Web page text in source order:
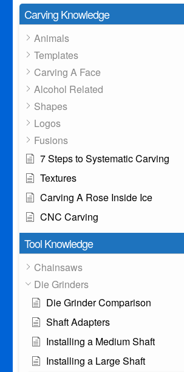
Carving Knowledge
Animals
Templates
Carving A Face
Alcohol Related
Shapes
Logos
Fusions
7 Steps to Systematic Carving
Textures
Carving A Rose Inside Ice
CNC Carving
Tool Knowledge
Chainsaws
Die Grinders
Die Grinder Comparison
Shaft Adapters
Installing a Medium Shaft
Installing a Large Shaft